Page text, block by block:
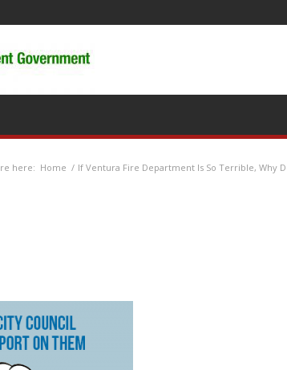
here: Home / If Ventura Fire Department Is So Terrible, Why